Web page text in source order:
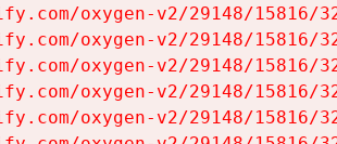
oxygen-v2/29148/15816/
oxygen-v2/29148/15816/
oxygen-v2/29148/15816/
oxygen-v2/29148/15816/
oxygen-v2/29148/15816/